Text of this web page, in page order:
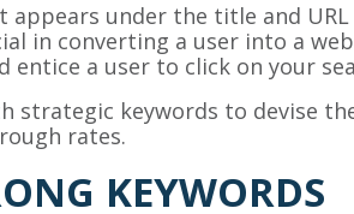
under the title and
in converting a user into a
a user to click on your
strategic keywords to devise
rates.
KEYWORDS